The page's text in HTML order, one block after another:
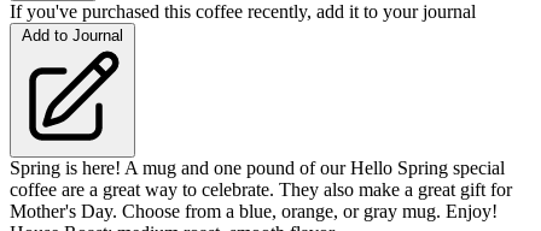
If you've purchased this coffee recently, add it to your journal
Add to Journal
Spring is here! A mug and one pound of our Hello Spring special
coffee are a great way to celebrate. They also make a great gift for
Mother's Day. Choose from a blue, orange, or gray mug. Enjoy!